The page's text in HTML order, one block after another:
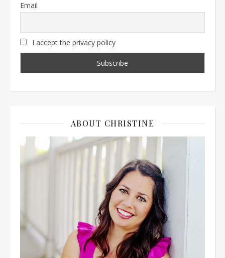
Email
I accept the privacy policy
ABOUT CHRISTINE